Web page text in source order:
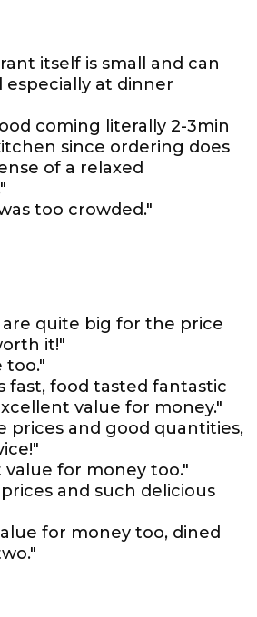
itself is small and can
especially at dinner
coming literally 2-3min
since ordering does
of a relaxed
too crowded."
are quite big for the price
it!"
too."
fast, food tasted fantastic
value for money."
prices and good quantities,
value for money too."
and such delicious
for money too, dined